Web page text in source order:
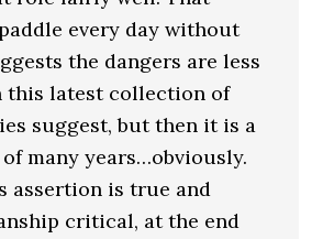
every day without
the dangers are less
this latest collection of
suggest, but then it is a
many years…obviously.
assertion is true and
critical, at the end